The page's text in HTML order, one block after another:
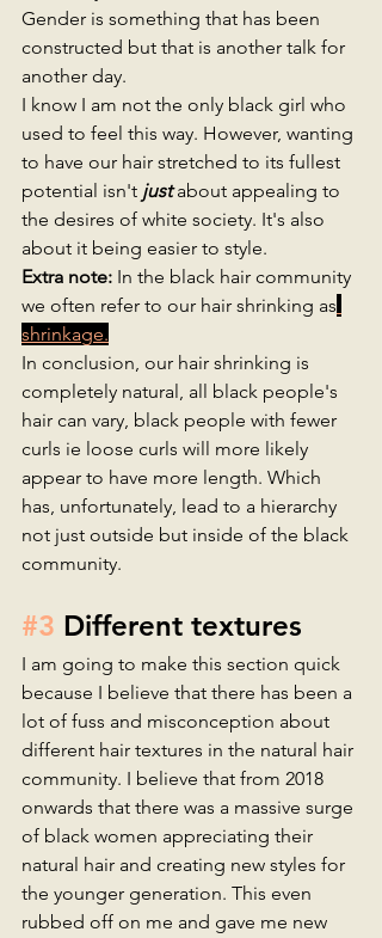
Gender is something that has been
constructed but that is another talk for
another day.
I know I am not the only black girl who
used to feel this way. However, wanting
to have our hair stretched to its fullest
potential isn't just about appealing to
the desires of white society. It's also
about it being easier to style.
Extra note: In the black hair community
we often refer to our hair shrinking as
shrinkage.
In conclusion, our hair shrinking is
completely natural, all black people's
hair can vary, black people with fewer
curls ie loose curls will more likely
appear to have more length. Which
has, unfortunately, lead to a hierarchy
not just outside but inside of the black
community.
#3 Different textures
I am going to make this section quick
because I believe that there has been a
lot of fuss and misconception about
different hair textures in the natural hair
community. I believe that from 2018
onwards that there was a massive surge
of black women appreciating their
natural hair and creating new styles for
the younger generation. This even
rubbed off on me and gave me new